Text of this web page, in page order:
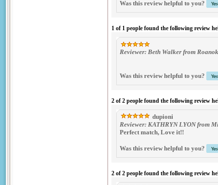
Was this review helpful to you?
1 of 1 people found the following review
Reviewer: Beth Walker from
Was this review helpful to you?
2 of 2 people found the following review
dupioni
Reviewer: KATHRYN LYON from
Perfect match, Love it!!
Was this review helpful to you?
2 of 2 people found the following review